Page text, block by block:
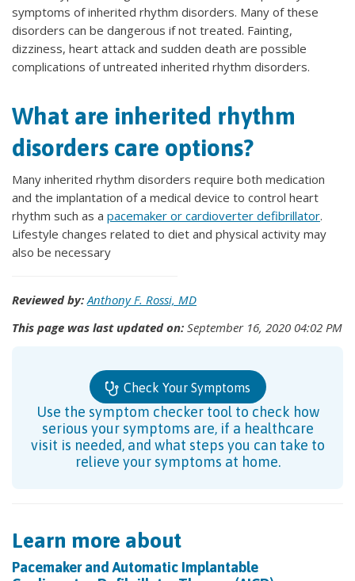
symptoms of inherited rhythm disorders. Many of these
disorders can be dangerous if not treated. Fainting,
dizziness, heart attack and sudden death are possible
complications of untreated inherited rhythm disorders.
What are inherited rhythm
disorders care options?
Many inherited rhythm disorders require both medication
and the implantation of a medical device to control heart
rhythm such as a pacemaker or cardioverter defibrillator.
Lifestyle changes related to diet and physical activity may
also be necessary
Reviewed by: Anthony F. Rossi, MD
This page was last updated on: September 16, 2020 04:02 PM
Check Your Symptoms
Use the symptom checker tool to check how
serious your symptoms are, if a healthcare
visit is needed, and what steps you can take to
relieve your symptoms at home.
Learn more about
Pacemaker and Automatic Implantable